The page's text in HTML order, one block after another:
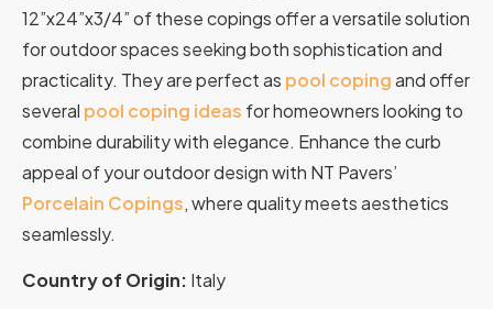
12”x24”x3/4” of these copings offer a versatile solution
for outdoor spaces seeking both sophistication and
practicality. Theyareperfectas pool copingandoffer
several pool coping ideas forhomeownerslooking to
combinedurabilitywith elegance. Enhance the curb
appeal of your outdoor design with NT Pavers’
Porcelain Copings, where quality meets aesthetics
seamlessly.
Country of Origin: Italy